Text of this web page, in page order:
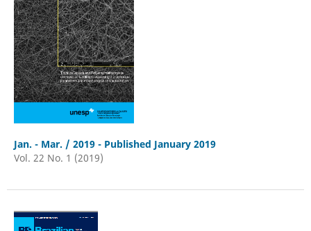
Jan. - Mar. / 2019 - Published January 2019
Vol. 22 No. 1 (2019)